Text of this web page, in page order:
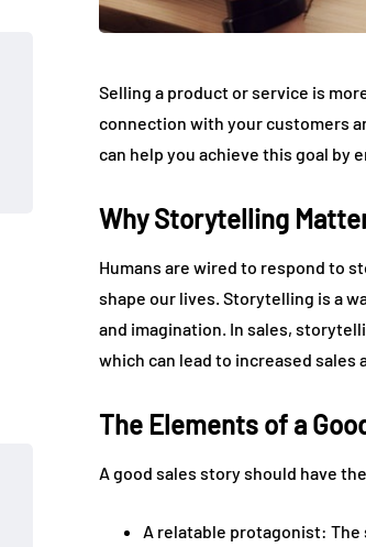
Selling a product or service is
connection with your customers
can help you achieve this goal by
Why Storytelling
Humans are wired to respond to
shape our lives. Storytelling is a
and imagination. In sales,
which can lead to increased sales
The Elements of a
A good sales story should have
A relatable protagonist: